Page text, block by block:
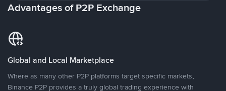
Advantages of P2P Exchange
Global and Local Marketplace
Where as many other P2P platforms target specific markets,
Binance P2P provides a truly global trading experience with